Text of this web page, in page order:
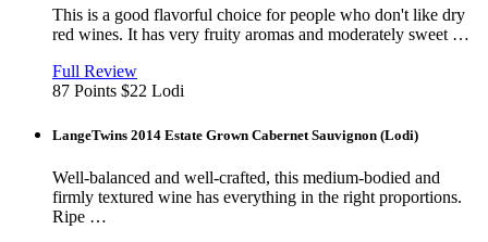
This is a good flavorful choice for people who don't like dry
red wines. It has very fruity aromas and moderately sweet …
View
Full Reviewin
new
87 Points $22 Lodi
LangeTwins 2014 Estate Grown Cabernet Sauvignon (Lodi)
Well-balanced and well-crafted, this medium-bodied and
firmly textured wine has everything in the right proportions.
Ripe …